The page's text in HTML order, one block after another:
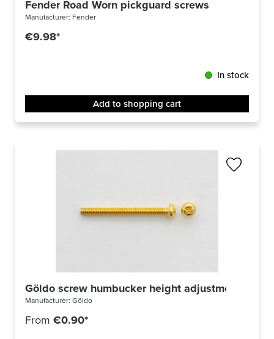
Fender Road Worn pickguard screws
Manufacturer: Fender
€9.98*
In stock
Add to shopping cart
Göldo screw humbucker height adjustment US
Manufacturer: Göldo
From €0.90*